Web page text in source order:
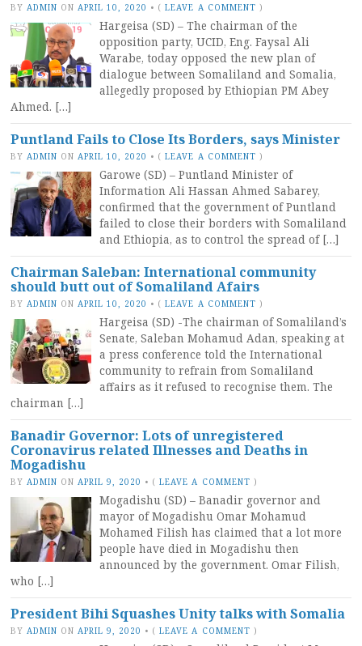
BY ADMIN ON APRIL 10, 2020 • (LEAVE A COMMENT )
Hargeisa (SD) – The chairman of the
opposition party, UCID, Eng. Faysal Ali
Warabe, today opposed the new plan of
dialogue between Somaliland and Somalia,
allegedly proposed by Ethiopian PM Abey
Ahmed. […]
Puntland Fails to Close Its Borders, says Minister
BY ADMIN ON APRIL 10, 2020 • (LEAVE A COMMENT )
Garowe (SD) – Puntland Minister of
Information Ali Hassan Ahmed Sabarey,
confirmed that the government of Puntland
failed to close their borders with Somaliland
and Ethiopia, as to control the spread of […]
Chairman Saleban: International community
should butt out of Somaliland Afairs
BY ADMIN ON APRIL 10, 2020 • (LEAVE A COMMENT )
Hargeisa (SD) -The chairman of Somaliland’s
Senate, Saleban Mohamud Adan, speaking at
a press conference told the International
community to refrain from Somaliland
affairs as it refused to recognise them. The
chairman […]
Banadir Governor: Lots of unregistered
Coronavirus related Illnesses and Deaths in
Mogadishu
BY ADMIN ON APRIL 9, 2020 • (LEAVE A COMMENT )
Mogadishu (SD) – Banadir governor and
mayor of Mogadishu Omar Mohamud
Mohamed Filish has claimed that a lot more
people have died in Mogadishu then
announced by the government. Omar Filish,
who […]
President Bihi Squashes Unity talks with Somalia
BY ADMIN ON APRIL 9, 2020 • (LEAVE A COMMENT )